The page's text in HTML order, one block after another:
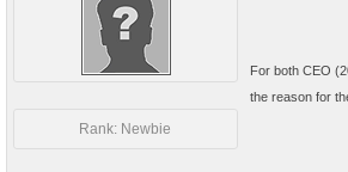
Rank: Newbie
For both CEO
the reason for